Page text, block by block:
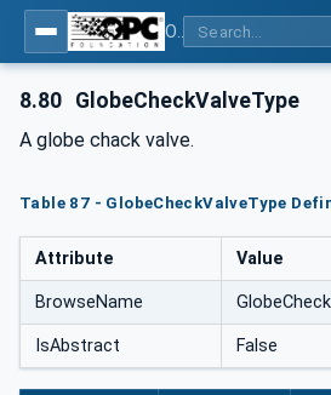
8.80 GlobeCheckValveType
A globe chack valve.
Table 87 - GlobeCheckValveType
Attribute Value
BrowseName
IsAbstract False